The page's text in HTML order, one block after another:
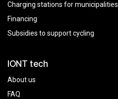
Charging stations for municipalities
Financing
Subsidies to supportcycling
IONT tech
About us
FAQ